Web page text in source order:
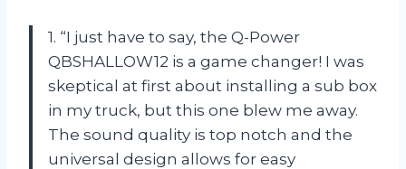
1. “I just have to say, the Q-Power
QBSHALLOW12 is a game changer! I was
skeptical at first about installing a sub box
in my truck, but this one blew me away.
The sound quality is top notch and the
universal design allows for easy